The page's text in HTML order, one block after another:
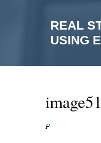
REAL
USING